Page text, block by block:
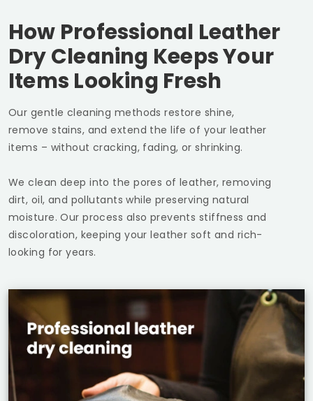
How Professional Leather
Dry Cleaning Keeps Your
Items Looking Fresh
Our gentle cleaning methods restore shine,
remove stains, and extend the life of your leather
items – without cracking, fading, or shrinking.
We clean deep into the pores of leather, removing
dirt, oil, and pollutants while preserving natural
moisture. Our process also prevents stiffness and
discoloration, keeping your leather soft and rich-
looking for years.